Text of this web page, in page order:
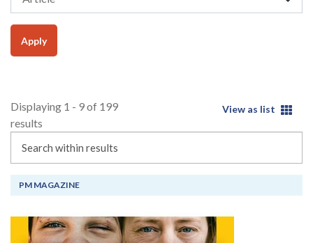
Displaying 1 - 9 of 199
results
View as list
PM MAGAZINE
Apply